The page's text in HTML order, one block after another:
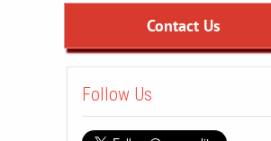
Contact Us
Follow Us